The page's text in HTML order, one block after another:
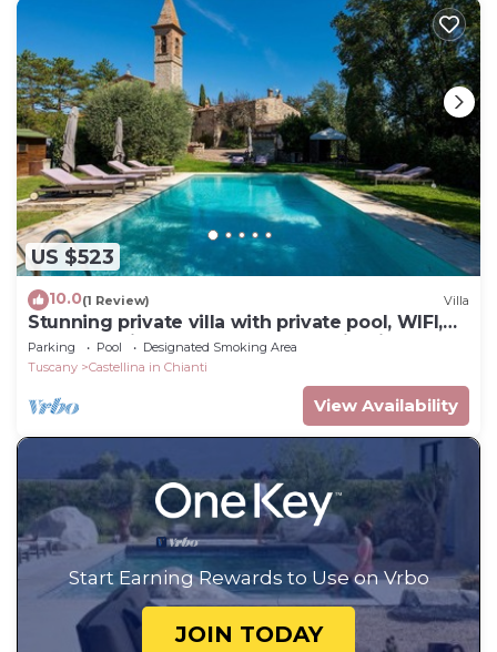
US $523
10.0(1 Review) Villa
Stunning private villa with private pool, WIFI,
TV and patio, close to Greve In Chianti
Parking Pool
Designated Smoking Area
Tuscany
Castellina in Chianti
View Availability
Start Earning Rewards to Use on Vrbo
JOIN TODAY